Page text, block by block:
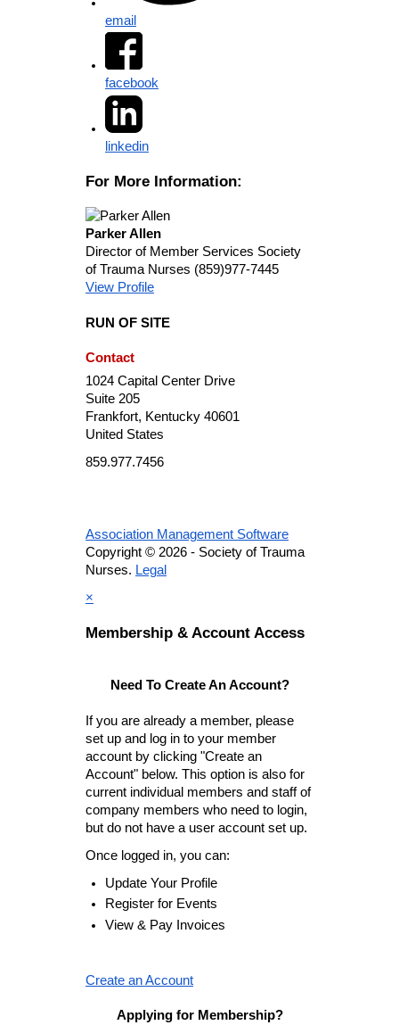
email
facebook
linkedin
For More Information:
Parker Allen
Director of Member Services Society
of Trauma Nurses (859)977-7445
View Profile
RUN OF SITE
Contact
1024 Capital Center Drive
Suite 205
Frankfort, Kentucky 40601
United States
859.977.7456
Association Management Software
Copyright © 2026 - Society of Trauma
Nurses. Legal
×
Membership & Account Access
Need To Create An Account?
If you are already a member, please
set up and log in to your member
account by clicking "Create an
Account" below. This option is also for
current individual members and staff of
company members who need to login,
but do not have a user account set up.
Once logged in, you can:
Update Your Profile
Register for Events
View & Pay Invoices
Create an Account
Applying for Membership?